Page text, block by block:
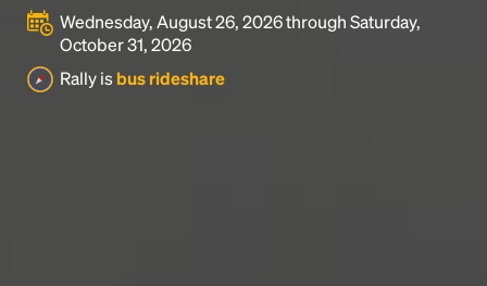
Wednesday, August 26, 2026 through Saturday,
October 31, 2026
Rally is bus rideshare